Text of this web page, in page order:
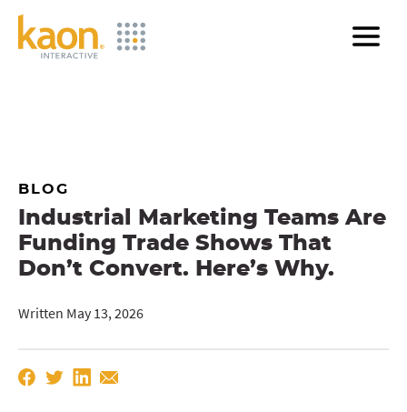
Skip
BLOG
Industrial Marketing Teams Are
Funding Trade Shows That
Don’t Convert. Here’s Why.
Written May 13, 2026